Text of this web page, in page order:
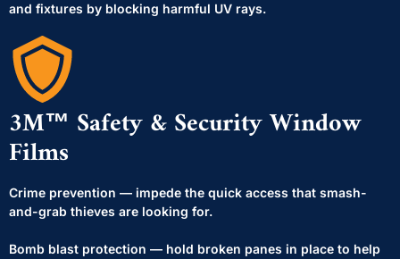
and fixtures by blocking harmful UV rays.
3M™ Safety & Security Window
Films
Crime prevention — impede the quick access that smash-
and-grab thieves are looking for.
Bomb blast protection — hold broken panes in place to help